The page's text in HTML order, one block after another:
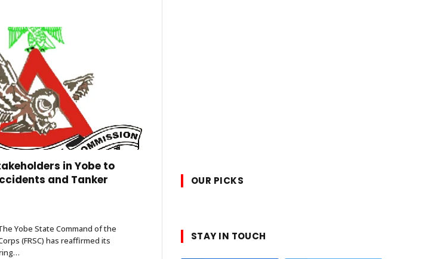
in Yobe to
and Tanker
Yobe State Command of the
(FRSC) has reaffirmed its
OUR PICKS
STAY IN TOUCH